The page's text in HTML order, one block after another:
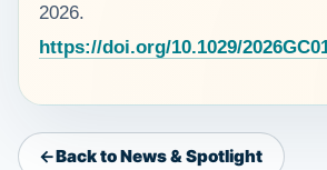
2026.
https://doi.org/10.1029/
Back to News & Spotlight